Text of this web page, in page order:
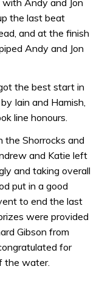
Andy and Jon
the last beat
and at the finish
Andy and Jon
the best start in
Iain and Hamish,
line honours.
Shorrocks and
and Katie left
and taking overall
put in a good
to end the last
were provided
Gibson from
for
the water.